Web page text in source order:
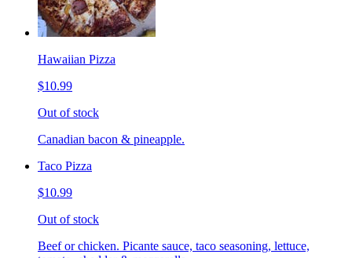
Hawaiian Pizza
$10.99
Out of stock
Canadian bacon & pineapple.
Taco Pizza
$10.99
Out of stock
Beef or chicken. Picante sauce, taco seasoning, lettuce,